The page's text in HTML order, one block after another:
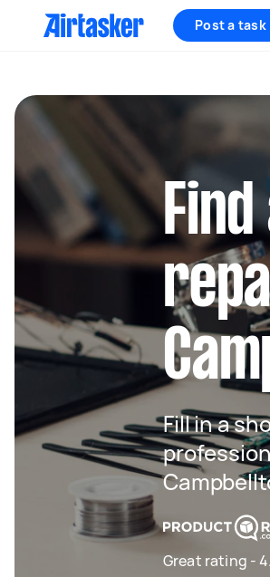
Post a task
Fill in a
Great rating -